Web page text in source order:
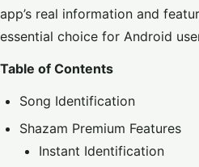
app’s real information and
essential choice for Android
Table of Contents
Song Identification
Shazam Premium Features
Instant Identification